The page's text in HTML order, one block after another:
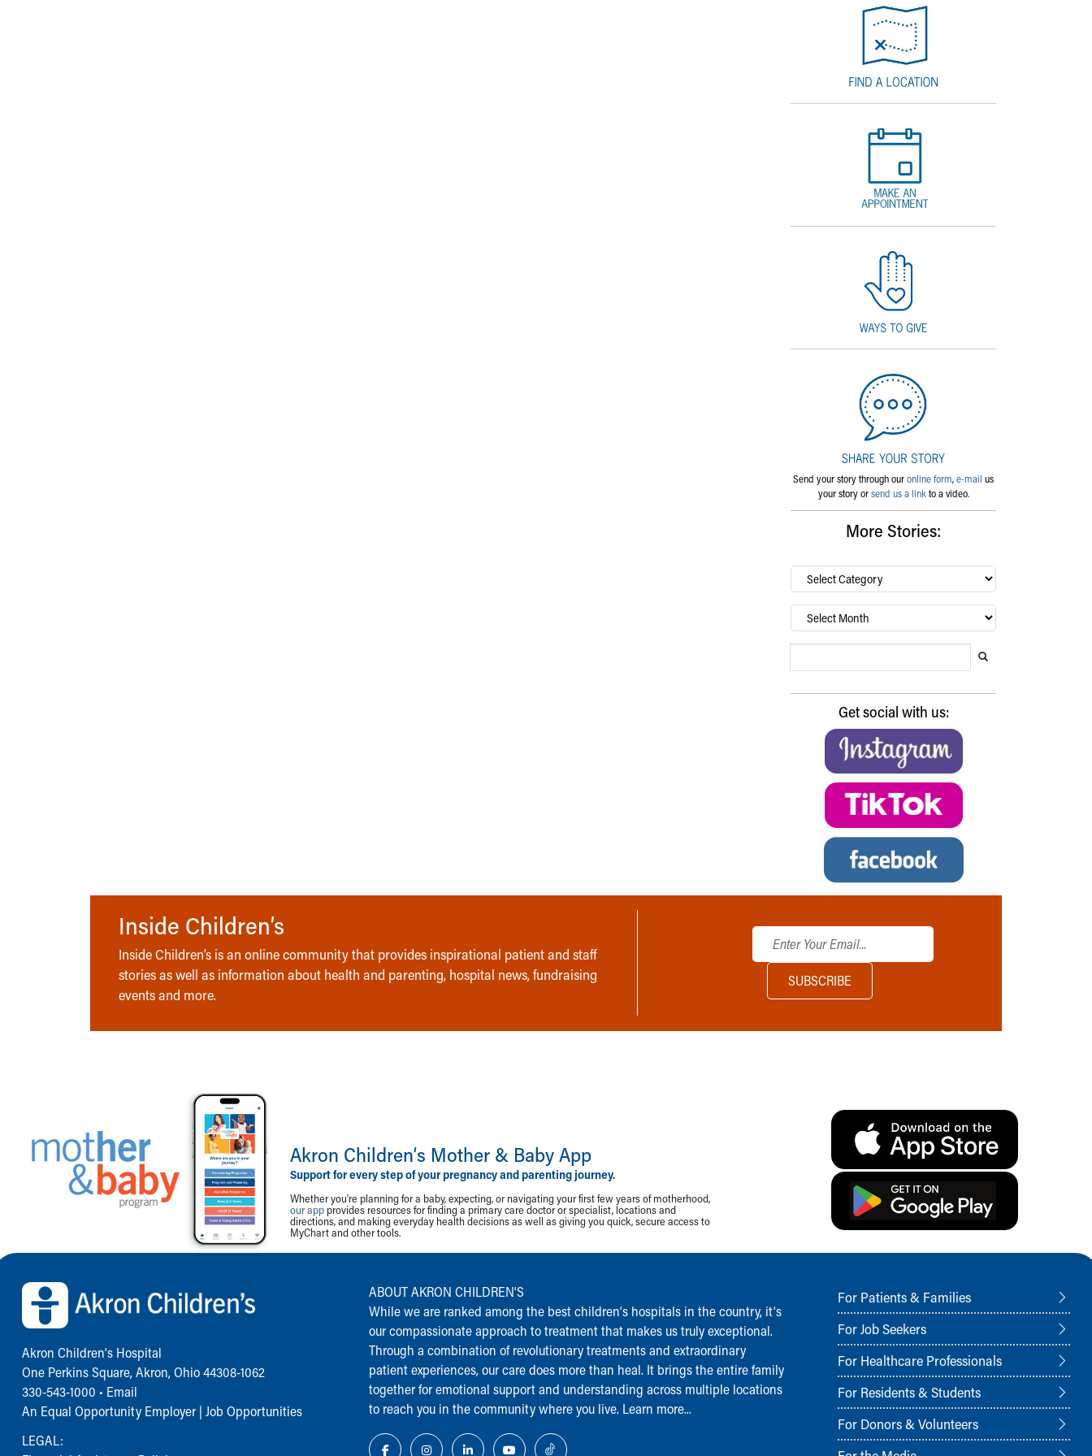
Send your story through ouronline form,e-mail us
your story orsend us a linkto a video.
More Stories:
By
category…
Archives
Get social with us:
Inside Children’s
Inside Children’s is an online community that provides inspirational patient and staff
stories as well as information about health and parenting, hospital news, fundraising
events and more.
Akron Children‘s Mother & Baby App
Support for every step of your pregnancy and parenting journey.
Whether you're planning for a baby, expecting, or navigating your first few years of motherhood,
our app provides resources for finding a primary care doctor or specialist, locations and
directions, and making everyday health decisions as well as giving you quick, secure access to
MyChart and other tools.
Back to top of page
Akron Children‘s Hospital
One Perkins Square, Akron, Ohio 44308-1062
330-543-1000 • Email
An Equal Opportunity Employer | Job Opportunities
LEGAL:
ABOUT AKRON CHILDREN‘S
While we are ranked among the best children‘s hospitals in the country, it‘s
our compassionate approach to treatment that makes us truly exceptional.
Through a combination of revolutionary treatments and extraordinary
patient experiences, our care does more than heal. It brings the entire family
together for emotional support and understanding across multiple locations
to reach you in the community where you live. Learn more...
For Patients & Families
For Job Seekers
For Healthcare Professionals
For Residents & Students
For Donors & Volunteers